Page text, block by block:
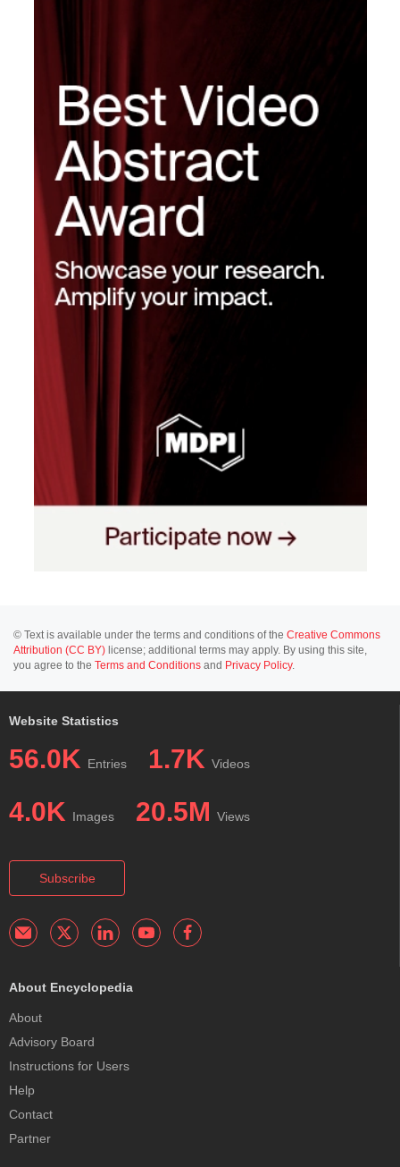
© Text is available under the terms and conditions of the Creative Commons
Attribution (CC BY) license; additional terms may apply. By using this site,
you agree to the Terms and Conditions and Privacy Policy.
Website Statistics
56.0K Entries 1.7K Videos
4.0K Images 20.5M Views
Subscribe
About Encyclopedia
About
Advisory Board
Instructions for Users
Help
Contact
Partner